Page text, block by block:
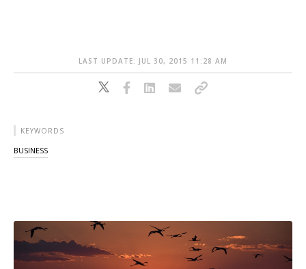
LAST UPDATE: JUL 30, 2015 11:28 AM
KEYWORDS
BUSINESS